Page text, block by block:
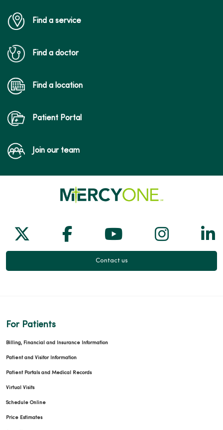
Find a service
Find a doctor
Find a location
Patient Portal
Join our team
Follow us on X
Follow us on Facebook
Follow us on
Follow
Contact us
For Patients
Billing, Financial and Insurance Information
Patient and Visitor Information
Patient Portals and Medical Records
Virtual Visits
Schedule Online
Price Estimates